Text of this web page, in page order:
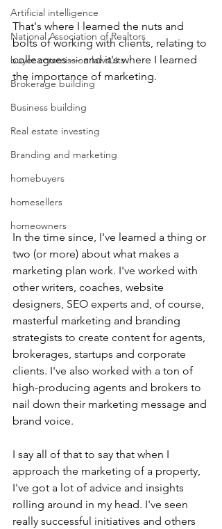
Artificial intelligence
National Association of Realtors
buyer commission lawsuits
Brokerage building
Business building
Real estate investing
Branding and marketing
homebuyers
homesellers
homeowners
That's where I learned the nuts and
bolts of working with clients, relating to
colleagues — and it's where I learned
the importance of marketing.
In the time since, I've learned a thing or
two (or more) about what makes a
marketing plan work. I've worked with
other writers, coaches, website
designers, SEO experts and, of course,
masterful marketing and branding
strategists to create content for agents,
brokerages, startups and corporate
clients. I've also worked with a ton of
high-producing agents and brokers to
nail down their marketing message and
brand voice.
I say all of that to say that when I
approach the marketing of a property,
I've got a lot of advice and insights
rolling around in my head. I've seen
really successful initiatives and others